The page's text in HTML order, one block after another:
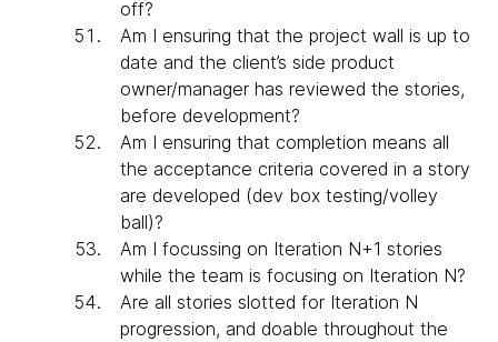
off?
Am I ensuring that the project wall is up to
date and the client’s side product
owner/manager has reviewed the stories,
before development?
Am I ensuring that completion means all
the acceptance criteria covered in a story
are developed (dev box testing/volley
ball)?
Am I focussing on Iteration N+1 stories
while the team is focusing on Iteration N?
Are all stories slotted for Iteration N
progression, and doable throughout the